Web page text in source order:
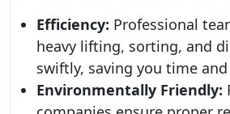
Efficiency: Professional
heavy lifting, sorting, and
swiftly, saving you time
Environmentally Friendly: